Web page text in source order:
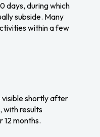
days, during which
subside. Many
within a few
shortly after
with results
months.